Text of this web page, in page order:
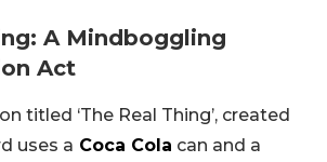
A Mindboggling
Act
titled ‘The Real Thing’, created
uses a Coca Cola can and a